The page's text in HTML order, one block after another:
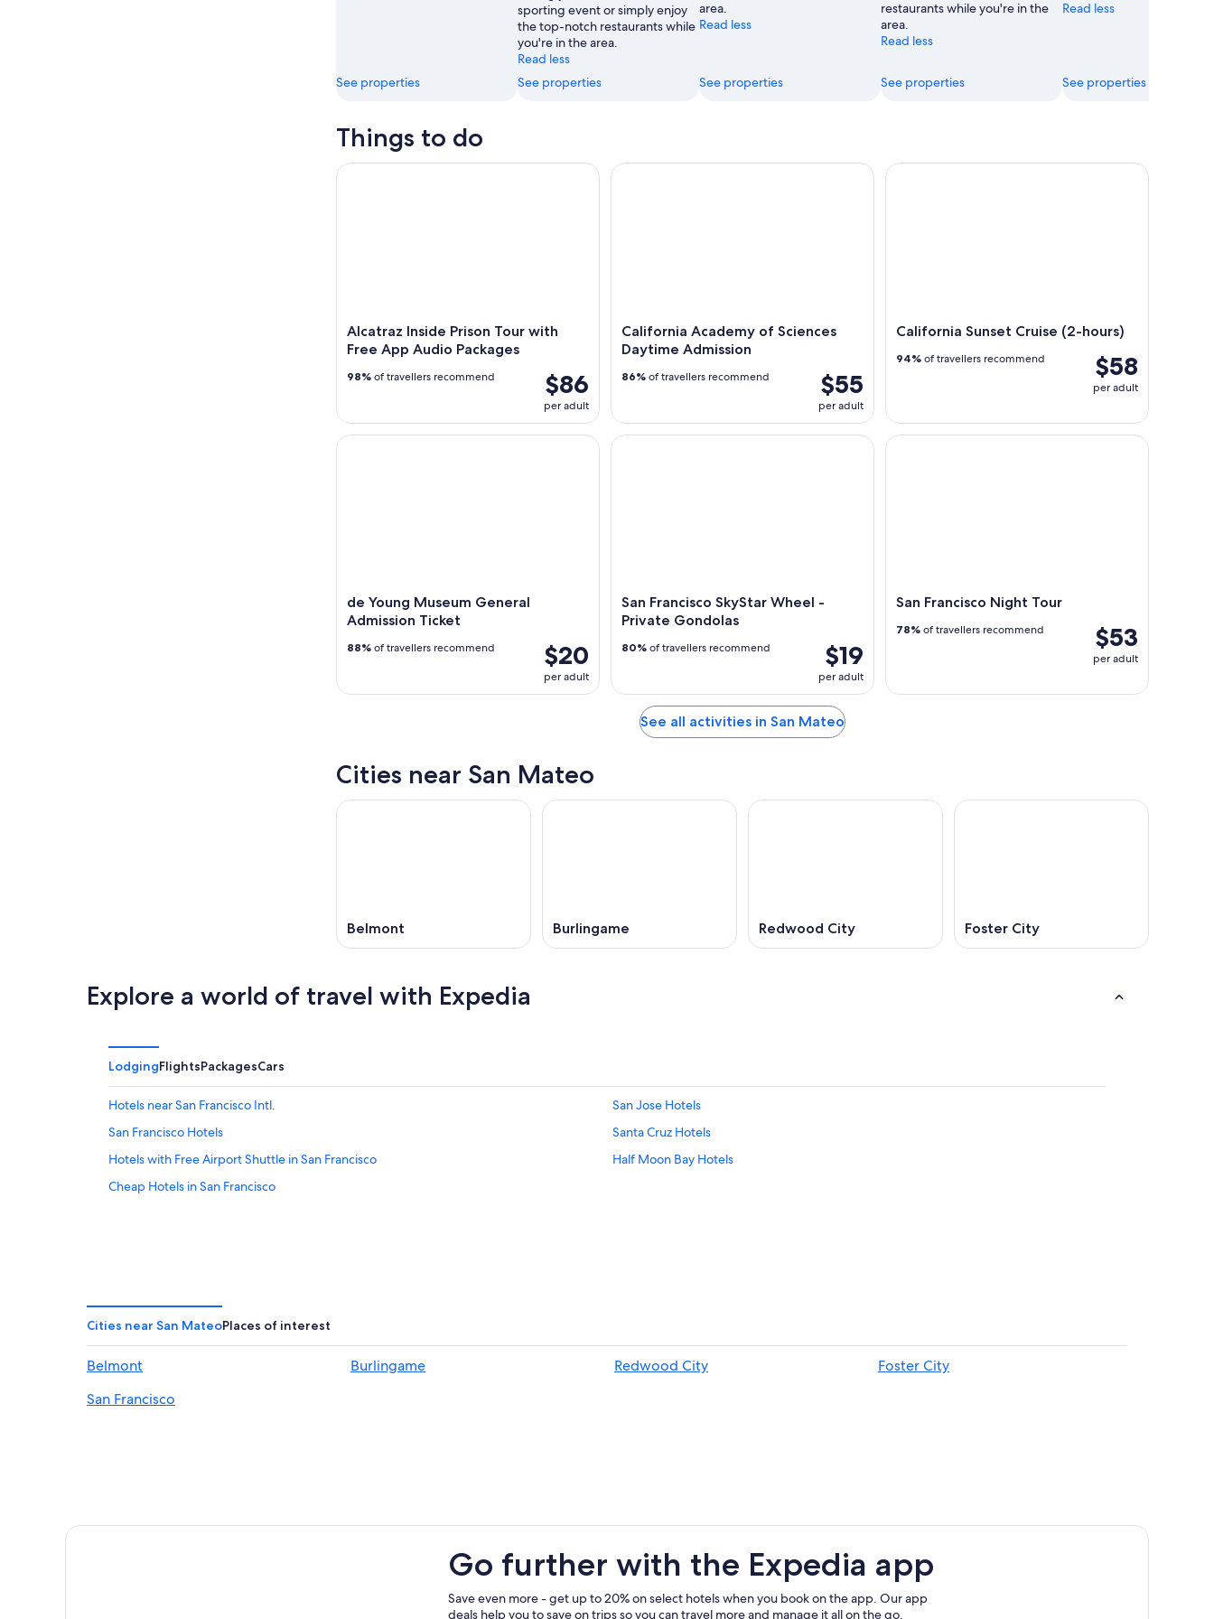
See properties
sporting event or simply enjoy
the top-notch restaurants while
you're in the area.
Read less
See properties
area.
Read less
See properties
restaurants while you're in the
area.
Read less
See properties
Read less
See properties
Things to do
Alcatraz Inside Prison Tour with
Free App Audio Packages
$86
per adult
98% of travellers recommend
Alcatraz Inside Prison Tour with Free App Audio Packages
California Academy of Sciences
Daytime Admission
$55
per adult
86% of travellers recommend
California Academy of Sciences Daytime Admission
California Sunset Cruise (2-hours)
$58
per adult
94% of travellers recommend
California Sunset Cruise (2-hours)
de Young Museum General
Admission Ticket
$20
per adult
88% of travellers recommend
de Young Museum General Admission Ticket
San Francisco SkyStar Wheel -
Private Gondolas
$19
per adult
80% of travellers recommend
San Francisco SkyStar Wheel - Private Gondolas
San Francisco Night Tour
$53
per adult
78% of travellers recommend
San Francisco Night Tour
See all activities in San Mateo
Cities near San Mateo
Belmont Burlingame Redwood City Foster City
Explore a world of travel with Expedia
LodgingFlightsPackagesCars
Hotels near San Francisco Intl.
San Jose Hotels
San Francisco Hotels
Santa Cruz Hotels
Hotels with Free Airport Shuttle in San Francisco
Half Moon Bay Hotels
Cheap Hotels in San Francisco
Cities near San MateoPlaces of interest
Belmont Burlingame Redwood City
Foster City
San Francisco
Go further with the Expedia app
Save even more - get up to 20% on select hotels when you book on the app. Our app
deals help you to save on trips so you can travel more and manage it all on the go.